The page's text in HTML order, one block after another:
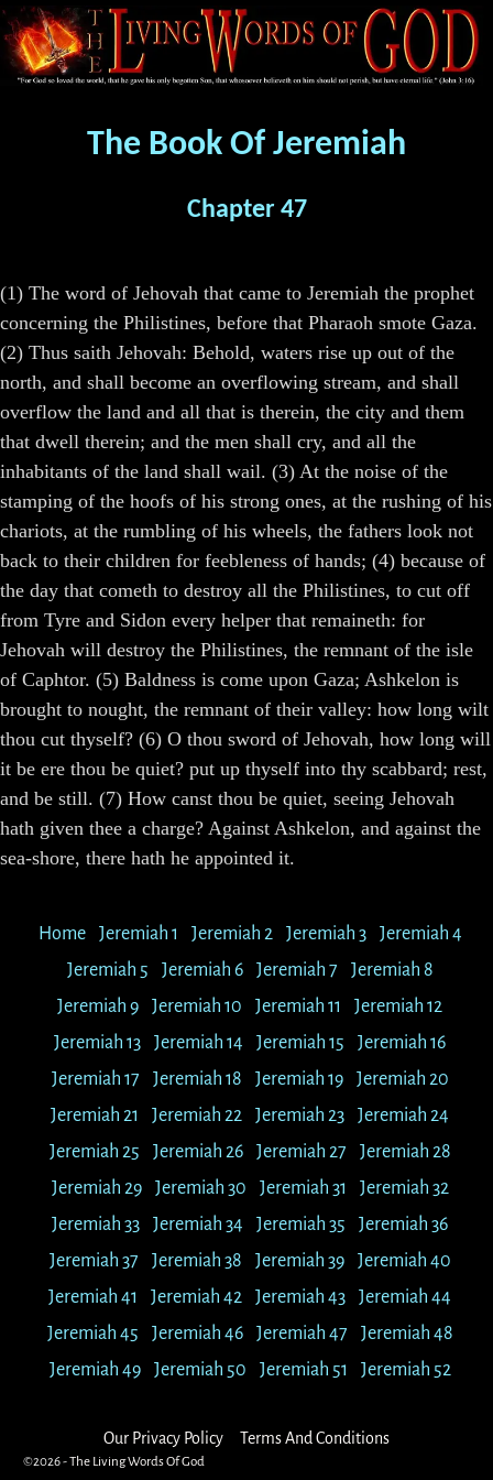
The Book Of Jeremiah
Chapter 47
(1) The word of Jehovah that came to Jeremiah the prophet
concerning the Philistines, before that Pharaoh smote Gaza.
(2) Thus saith Jehovah: Behold, waters rise up out of the
north, and shall become an overflowing stream, and shall
overflow the land and all that is therein, the city and them
that dwell therein; and the men shall cry, and all the
inhabitants of the land shall wail. (3) At the noise of the
stamping of the hoofs of his strong ones, at the rushing of his
chariots, at the rumbling of his wheels, the fathers look not
back to their children for feebleness of hands; (4) because of
the day that cometh to destroy all the Philistines, to cut off
from Tyre and Sidon every helper that remaineth: for
Jehovah will destroy the Philistines, the remnant of the isle
of Caphtor. (5) Baldness is come upon Gaza; Ashkelon is
brought to nought, the remnant of their valley: how long wilt
thou cut thyself? (6) O thou sword of Jehovah, how long will
it be ere thou be quiet? put up thyself into thy scabbard; rest,
and be still. (7) How canst thou be quiet, seeing Jehovah
hath given thee a charge? Against Ashkelon, and against the
sea-shore, there hath he appointed it.
Home Jeremiah 1 Jeremiah 2 Jeremiah 3
Jeremiah 4
Jeremiah 5
Jeremiah 6 Jeremiah 7
Jeremiah 8
Jeremiah 9
Jeremiah 10 Jeremiah 11
Jeremiah 12
Jeremiah 13
Jeremiah 14 Jeremiah 15
Jeremiah 16
Jeremiah 17
Jeremiah 18 Jeremiah 19
Jeremiah 20
Jeremiah 21
Jeremiah 22 Jeremiah 23
Jeremiah 24
Jeremiah 25
Jeremiah 26 Jeremiah 27
Jeremiah 28
Jeremiah 29
Jeremiah 30 Jeremiah 31
Jeremiah 32
Jeremiah 33
Jeremiah 34 Jeremiah 35
Jeremiah 36
Jeremiah 37
Jeremiah 38 Jeremiah 39
Jeremiah 40
Jeremiah 41
Jeremiah 42 Jeremiah 43
Jeremiah 44
Jeremiah 45
Jeremiah 46 Jeremiah 47
Jeremiah 48
Jeremiah 49
Jeremiah 50 Jeremiah 51 Jeremiah 52
Our Privacy Policy Terms And Conditions
©2026 -The Living Words Of God